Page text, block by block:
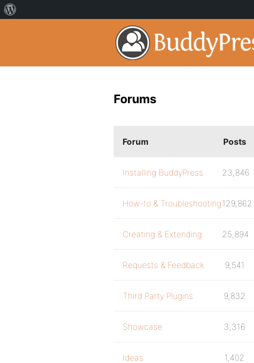
Forums
Forum Posts
Installing BuddyPress 23,846
How-to & Troubleshooting129,862
Creating & Extending 25,894
Requests & Feedback 9,541
Third Party Plugins 9,832
Showcase 3,316
Ideas 1,402